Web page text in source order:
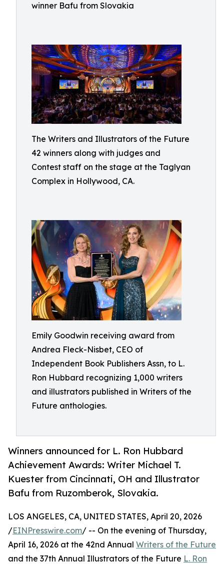
winner Bafu from Slovakia
The Writers and Illustrators of the Future
42 winners along with judges and
Contest staff on the stage at the Taglyan
Complex in Hollywood, CA.
Emily Goodwin receiving award from
Andrea Fleck-Nisbet, CEO of
Independent Book Publishers Assn, to L.
Ron Hubbard recognizing 1,000 writers
and illustrators published in Writers of the
Future anthologies.
Winners announced for L. Ron Hubbard
Achievement Awards: Writer Michael T.
Kuester from Cincinnati, OH and Illustrator
Bafu from Ruzomberok, Slovakia.
LOS ANGELES, CA, UNITED STATES, April 20, 2026
/EINPresswire.com/ -- On the evening of Thursday,
April 16, 2026 at the 42nd Annual Writers of the Future
and the 37th Annual Illustrators of the Future L. Ron